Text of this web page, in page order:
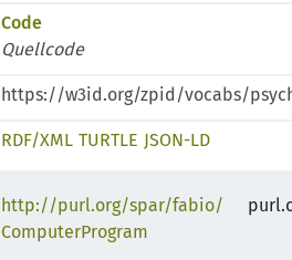
Code
Quellcode
https://w3id.org/zpid/vocabs/
RDF/XML TURTLE JSON-LD
http://purl.org/spar/fabio/
ComputerProgram